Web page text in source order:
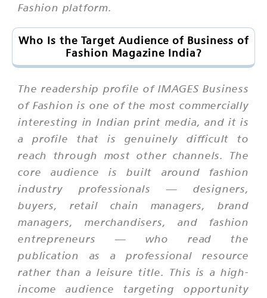
Fashion platform.
Who Is the Target Audience of Business of
Fashion Magazine India?
The readership profile of IMAGES Business
of Fashion is one of the most commercially
interesting in Indian print media, and it is
a profile that is genuinely difficult to
reach through most other channels. The
core audience is built around fashion
industry professionals — designers,
buyers, retail chain managers, brand
managers, merchandisers, and fashion
entrepreneurs — who read the
publication as a professional resource
rather than a leisure title. This is a high-
income audience targeting opportunity